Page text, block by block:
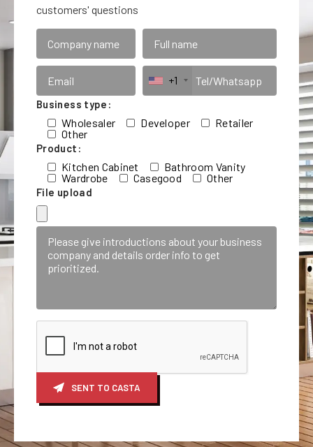
customers' questions
+1
Business type:
Wholesaler Developer
Retailer
Other
Product:
Kitchen Cabinet
Bathroom Vanity
Wardrobe
Casegood Other
File upload
SENT TO CASTA